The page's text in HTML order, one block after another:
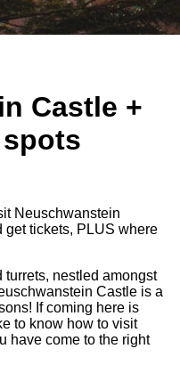
Castle +
Neuschwanstein
get tickets, PLUS where
nestled amongst
Castle is a
If coming here is
to know how to visit
have come to the right